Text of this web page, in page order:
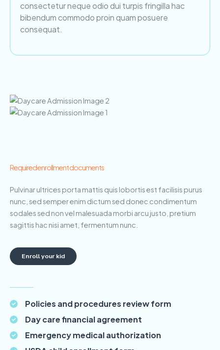
consectetur neque odio dui turpis fringilla hac
bibendum commodo proin quam posuere
consequat.
Required enrollment documents
Pulvinar ultrices porta mattis quis lobortis est facilisis purus
nunc, sed semper enim dictum sed donec condimentum
sodales sed non vel malesuada morbi arcu justo, pretium
sagittis hac nisi amet, fermentum nunc.
Enroll your kid
Policies and procedures review form
Day care financial agreement
Emergency medical authorization